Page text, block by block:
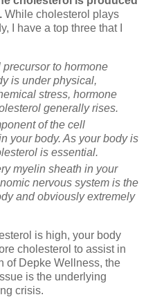
While cholesterol plays
I have a top three that I
to hormone
is under physical,
stress, hormone
generally rises.
of the cell
your body. As your body is
is essential.
myelin sheath in your
nervous system is the
and obviously extremely
is high, your body
cholesterol to assist in
of Depke Wellness, the
is the underlying
crisis.